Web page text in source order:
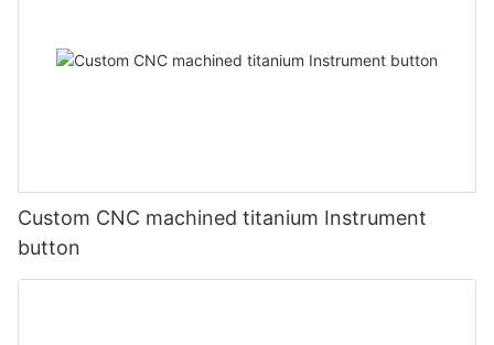
Custom CNC machined titanium Instrument
button